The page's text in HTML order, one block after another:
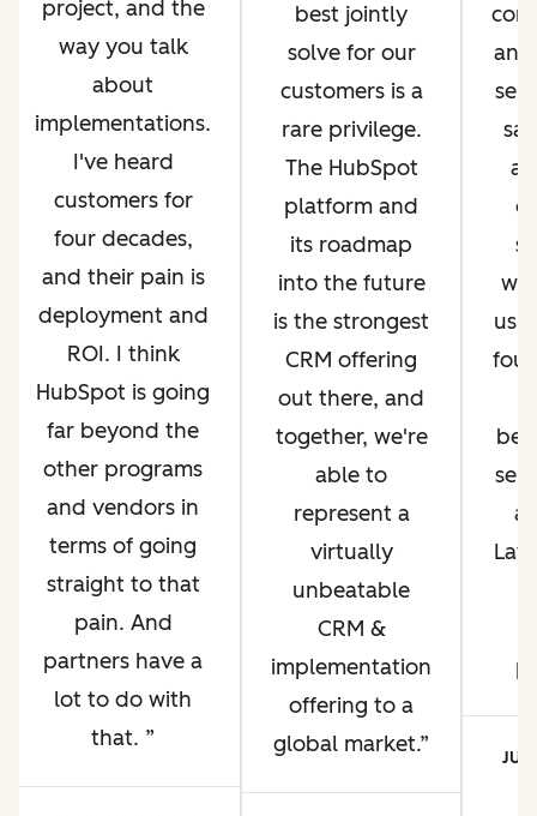
project, and the
way you talk
about
implementations.
I've heard
customers for
four decades,
and their pain is
deployment and
ROI. I think
HubSpot is going
far beyond the
other programs
and vendors in
terms of going
straight to that
pain. And
partners have a
lot to do with
that.
best jointly
solve for our
customers is a
rare privilege.
The HubSpot
platform and
its roadmap
into the future
is the strongest
CRM offering
out there, and
together, we're
able to
represent a
virtually
unbeatable
CRM &
implementation
offering to a
global market.
us